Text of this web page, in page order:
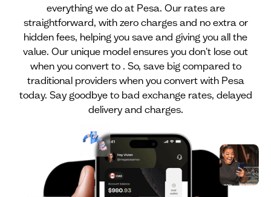
everything we do at Pesa. Our rates are
straightforward, with zero charges and no extra or
hidden fees, helping you save and giving you all the
value. Our unique model ensures you don't lose out
when you convert to . So, save big compared to
traditional providers when you convert with Pesa
today. Say goodbye to bad exchange rates, delayed
delivery and charges.